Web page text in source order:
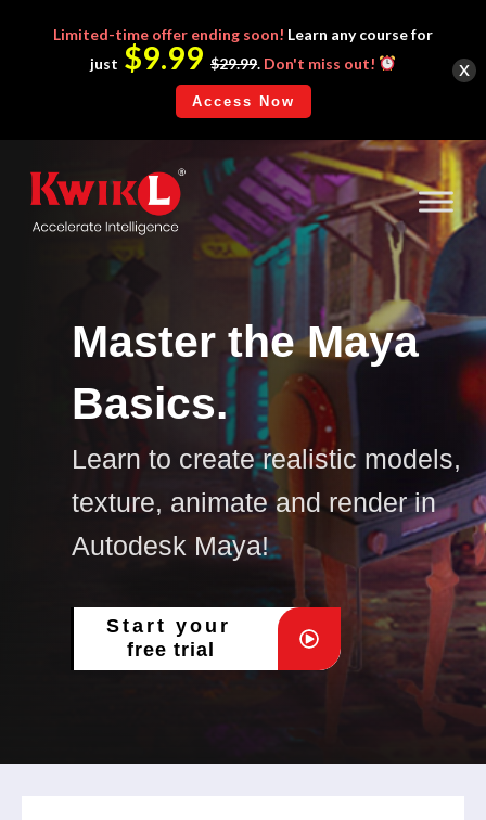
Master the Maya
Basics.
Learn to create realistic models,
texture, animate and render in
Autodesk Maya!
Start your
free trial
Limited-time offer ending soon! Learn any course for
just $9.99 $29.99. Don't miss out!
Access Now
x